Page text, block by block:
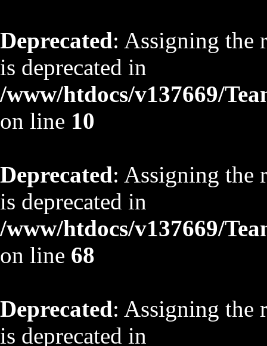
Deprecated: Assigning the
is deprecated in
/www/htdocs/v137669/
on line 10
Deprecated: Assigning the
is deprecated in
/www/htdocs/v137669/
on line 68
Deprecated: Assigning the
is deprecated in